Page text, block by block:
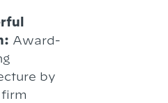
Award-
by